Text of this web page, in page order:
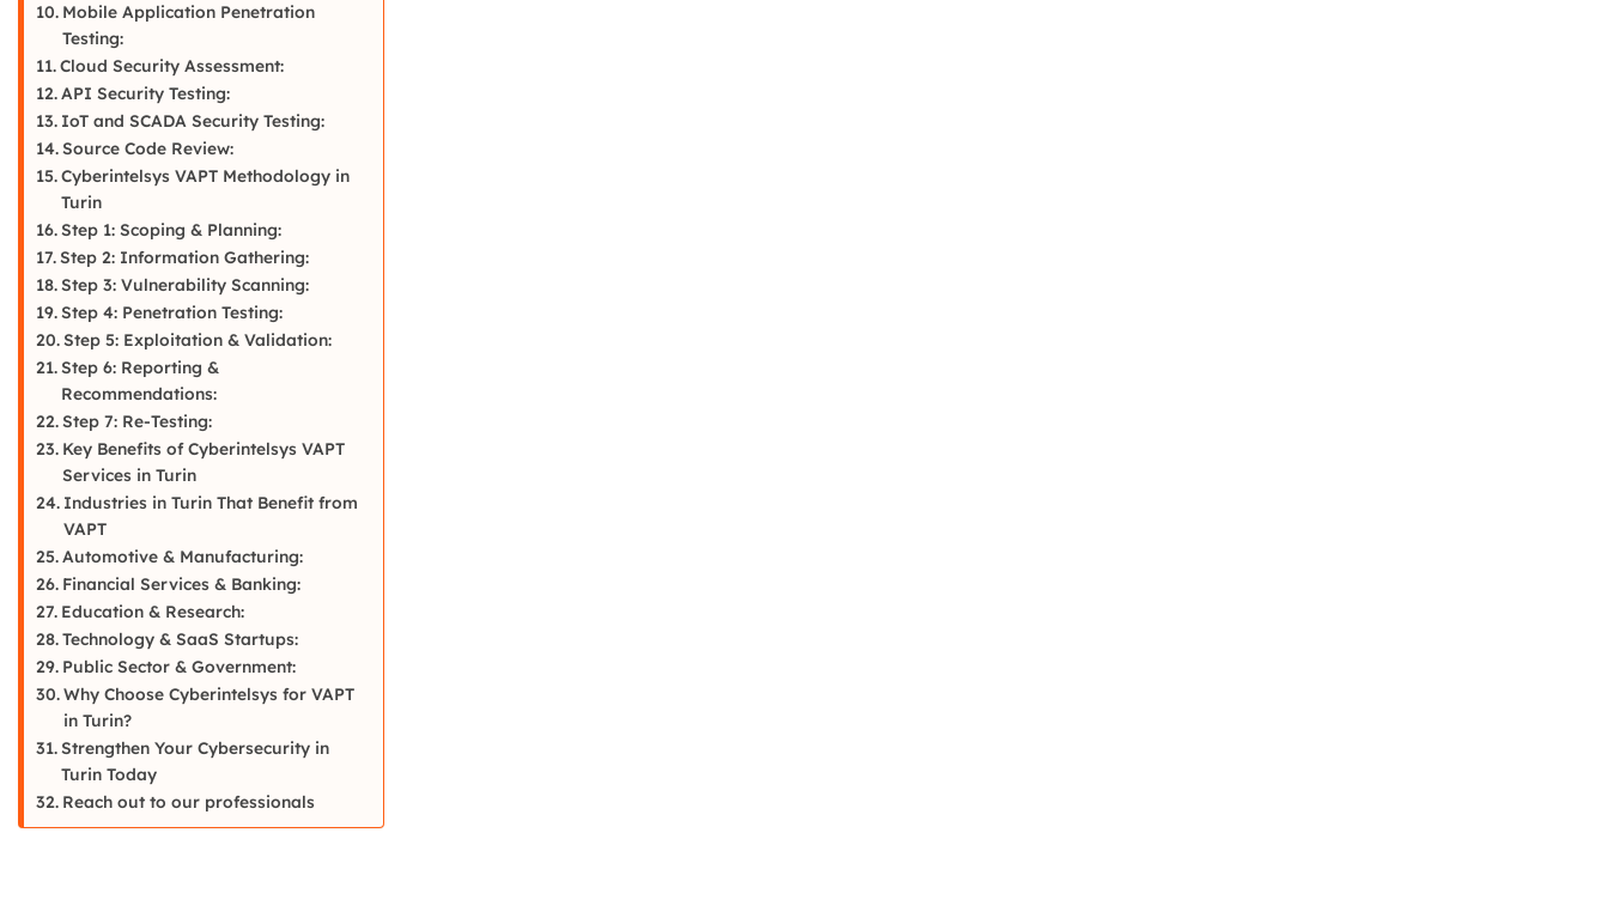
Mobile Application Penetration
Testing:
Cloud Security Assessment:
API Security Testing:
IoT and SCADA Security Testing:
Source Code Review:
Cyberintelsys VAPT Methodology in
Turin
Step 1: Scoping & Planning:
Step 2: Information Gathering:
Step 3: Vulnerability Scanning:
Step 4: Penetration Testing:
Step 5: Exploitation & Validation:
Step 6: Reporting &
Recommendations:
Step 7: Re-Testing:
Key Benefits of Cyberintelsys VAPT
Services in Turin
Industries in Turin That Benefit from
VAPT
Automotive & Manufacturing:
Financial Services & Banking:
Education & Research:
Technology & SaaS Startups:
Public Sector & Government:
Why Choose Cyberintelsys for VAPT
in Turin?
Strengthen Your Cybersecurity in
Turin Today
Reach out to our professionals